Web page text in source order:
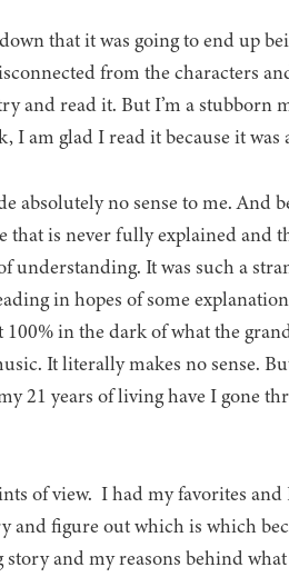
that it was going to end up
from the characters
and read it. But I’m a stubborn
I am glad I read it because it
absolutely no sense to me. And
that is never fully explained and
understanding. It was such a
in hopes of some
in the dark of what the
It literally makes no sense.
21 years of living have I gone
of view. I had my favorites and
figure out which is which
and my reasons behind